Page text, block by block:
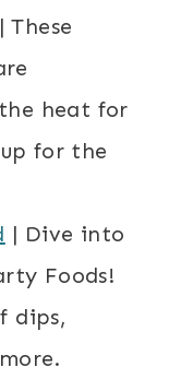
| These
heat for
for the
| Dive into
Foods!
dips,